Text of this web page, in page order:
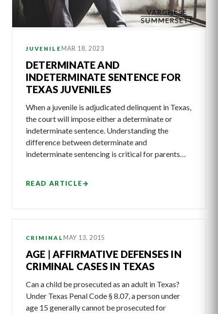
JUVENILE MAR 18, 2023
DETERMINATE AND
INDETERMINATE SENTENCE FOR
TEXAS JUVENILES
When a juvenile is adjudicated delinquent in Texas,
the court will impose either a determinate or
indeterminate sentence. Understanding the
difference between determinate and
indeterminate sentencing is critical for parents…
READ ARTICLE→
CRIMINAL MAY 13, 2015
AGE | AFFIRMATIVE DEFENSES IN
CRIMINAL CASES IN TEXAS
Can a child be prosecuted as an adult in Texas?
Under Texas Penal Code § 8.07, a person under
age 15 generally cannot be prosecuted for